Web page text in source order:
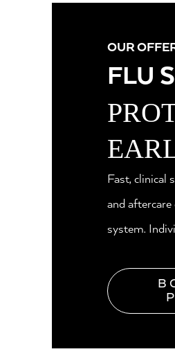
OUR
FLU
Fast, clinical
and
system.